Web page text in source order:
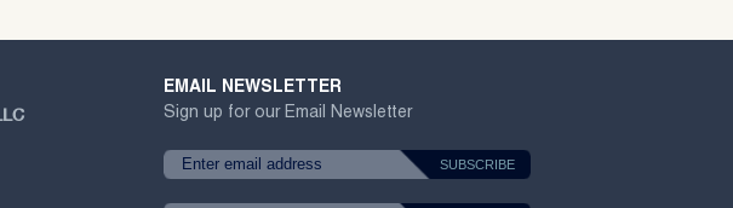
EMAIL NEWSLETTER
Sign up for our Email Newsletter